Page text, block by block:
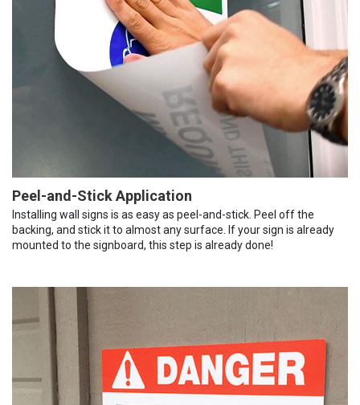
Peel-and-Stick Application
Installing wall signs is as easy as peel-and-stick. Peel off the
backing, and stick it to almost any surface. If your sign is already
mounted to the signboard, this step is already done!